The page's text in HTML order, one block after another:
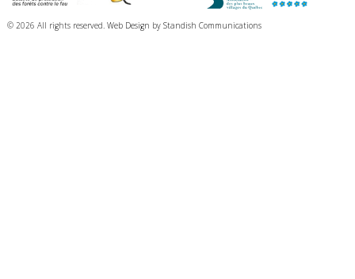
© 2026 All rights reserved. Web Design by Standish Communications